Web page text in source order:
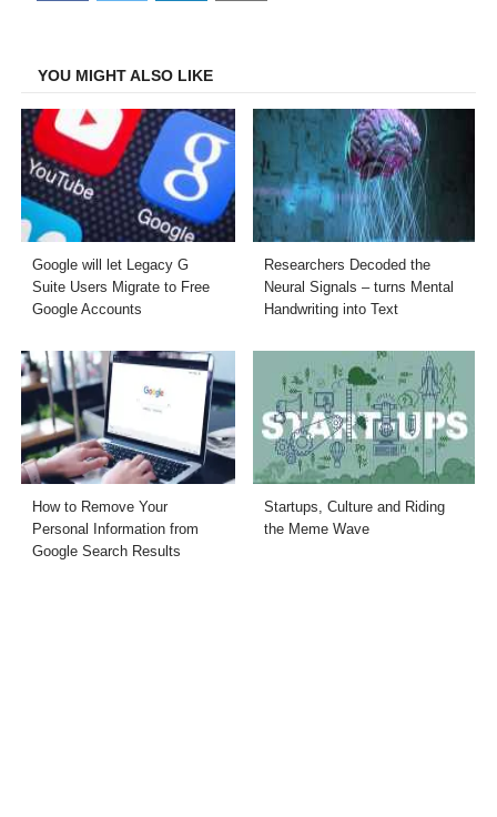
on
on
on
on
YOU MIGHT ALSO LIKE
Google will let Legacy G
Suite Users Migrate to Free
Google Accounts
Researchers Decoded the
Neural Signals – turns Mental
Handwriting into Text
How to Remove Your
Personal Information from
Google Search Results
Startups, Culture and Riding
the Meme Wave